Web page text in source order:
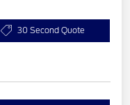
30 Second Quote